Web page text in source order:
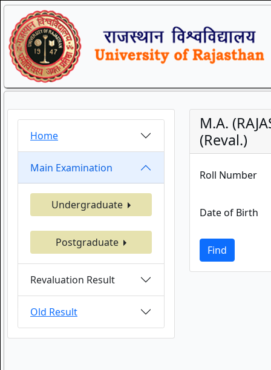
Home
Main Examination
Undergraduate
Postgraduate
Revaluation Result
Old Result
M.A.
(Reval.)
Roll Number
Date of Birth
Find